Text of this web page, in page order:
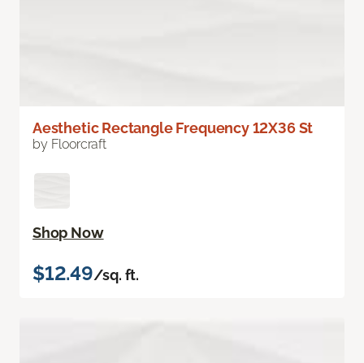
Aesthetic Rectangle Frequency 12X36 St
by Floorcraft
Shop Now
$12.49/sq. ft.